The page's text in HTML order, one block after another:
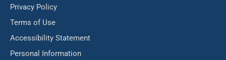
Privacy Policy
Terms of Use
Accessibility Statement
Personal Information